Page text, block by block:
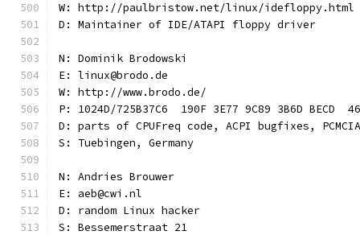
W: http://paulbristow.net/linux/idefloppy.html
D: Maintainer of IDE/ATAPI floppy driver
N: Dominik Brodowski
E: linux@brodo.de
W: http://www.brodo.de/
P: 1024D/725B37C6  190F 3E77 9C89 3B6D BECD
D: parts of CPUFreq code, ACPI bugfixes,
S: Tuebingen, Germany
N: Andries Brouwer
E: aeb@cwi.nl
D: random Linux hacker
S: Bessemerstraat 21